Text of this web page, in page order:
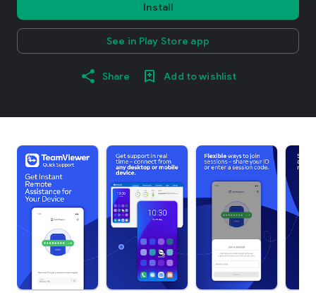
Install
See in Play Store app
Share Add to wishlist